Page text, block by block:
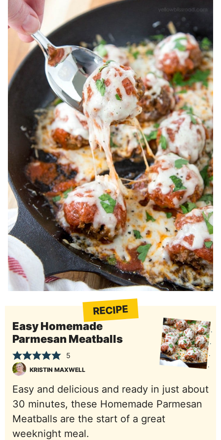
RECIPE
Easy Homemade
Parmesan Meatballs
5
KRISTIN MAXWELL
Easy and delicious and ready in just about
30 minutes, these Homemade Parmesan
Meatballs are the start of a great
weeknight meal.